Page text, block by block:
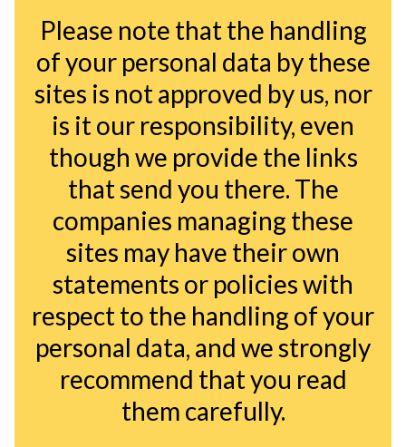
Please note that the handling
of your personal data by these
sites is not approved by us, nor
is it our responsibility, even
though we provide the links
that send you there. The
companies managing these
sites may have their own
statements or policies with
respect to the handling of your
personal data, and we strongly
recommend that you read
them carefully.